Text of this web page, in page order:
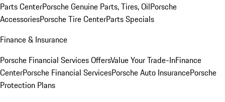
Parts CenterPorsche Genuine Parts, Tires, OilPorsche
AccessoriesPorsche Tire CenterParts Specials
Finance & Insurance
Porsche Financial Services OffersValue Your Trade-InFinance
CenterPorsche Financial ServicesPorsche Auto InsurancePorsche
Protection Plans